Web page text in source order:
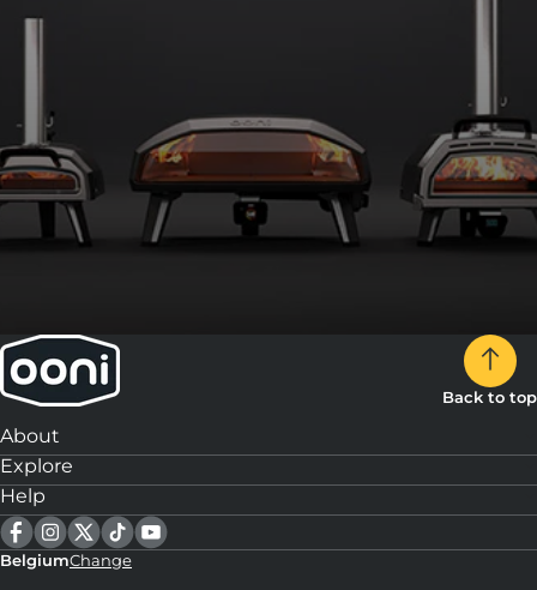
Back to top
About
Explore
Help
BelgiumChange